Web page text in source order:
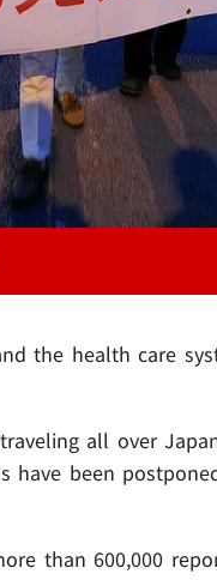
the health care
all over
been
than 600,000